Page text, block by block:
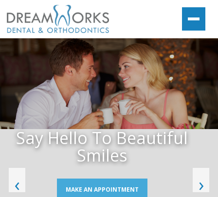
Say Hello To Beautiful
Smiles
MAKE AN APPOINTMENT
‹ ›